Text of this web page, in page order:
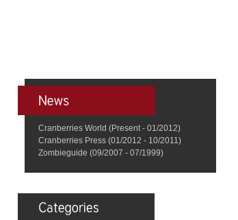
Cranberries World (Present - 01/2012)
Cranberries Press (01/2012 - 10/2011)
Zombieguide (09/2007 - 07/1999)